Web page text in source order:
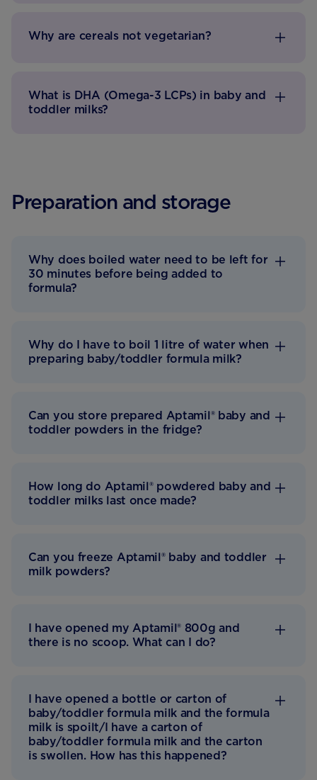
Why are cereals not vegetarian?
What is DHA (Omega-3 LCPs) in baby and
toddler milks?
Preparation and storage
Why does boiled water need to be left for
30 minutes before being added to
formula?
Why do I have to boil 1 litre of water when
preparing baby/toddler formula milk?
Can you store prepared Aptamil® baby and
toddler powders in the fridge?
How long do Aptamil® powdered baby and
toddler milks last once made?
Can you freeze Aptamil® baby and toddler
milk powders?
I have opened my Aptamil® 800g and
there is no scoop. What can I do?
I have opened a bottle or carton of
baby/toddler formula milk and the formula
milk is spoilt/I have a carton of
baby/toddler formula milk and the carton
is swollen. How has this happened?